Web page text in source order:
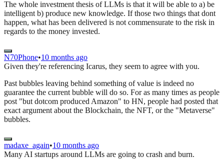
The whole investment thesis of LLMs is that it will be able to a) be
intelligent b) produce new knowledge. If those two things that dont
happen, what has been delivered is not commensurate to the risk in
regards to the money invested.
N70Phone•10 months ago
Given they're referencing Icarus, they seem to agree with you.
Past bubbles leaving behind something of value is indeed no
guarantee the current bubble will do so. For as many times as people
post "but dotcom produced Amazon" to HN, people had posted that
exact argument about the Blockchain, the NFT, or the "Metaverse"
bubbles.
madaxe_again•10 months ago
Many AI startups around LLMs are going to crash and burn.